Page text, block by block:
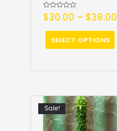
Rated
0
of
$30.00 – $39.00
SELECT OPTIONS
Sale!